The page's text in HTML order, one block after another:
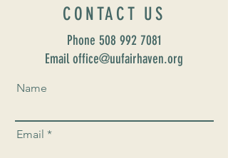
CONTACT US
Phone 508 992 7081
Email office@uufairhaven.org
Name
Email